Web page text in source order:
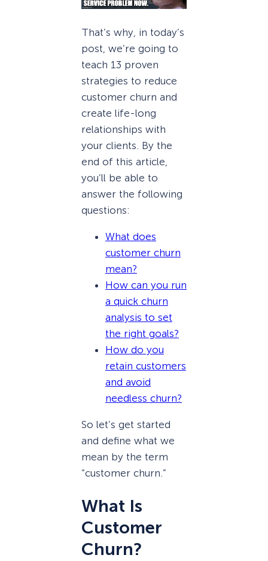
That’s why, in today’s
post, we’re going to
teach 13 proven
strategies to reduce
customer churn and
create life-long
relationships with
your clients. By the
end of this article,
you’ll be able to
answer the following
questions:
What does
customer churn
mean?
How can you run
a quick churn
analysis to set
the right goals?
How do you
retain customers
and avoid
needless churn?
So let’s get started
and define what we
mean by the term
“customer churn.”
What Is
Customer
Churn?